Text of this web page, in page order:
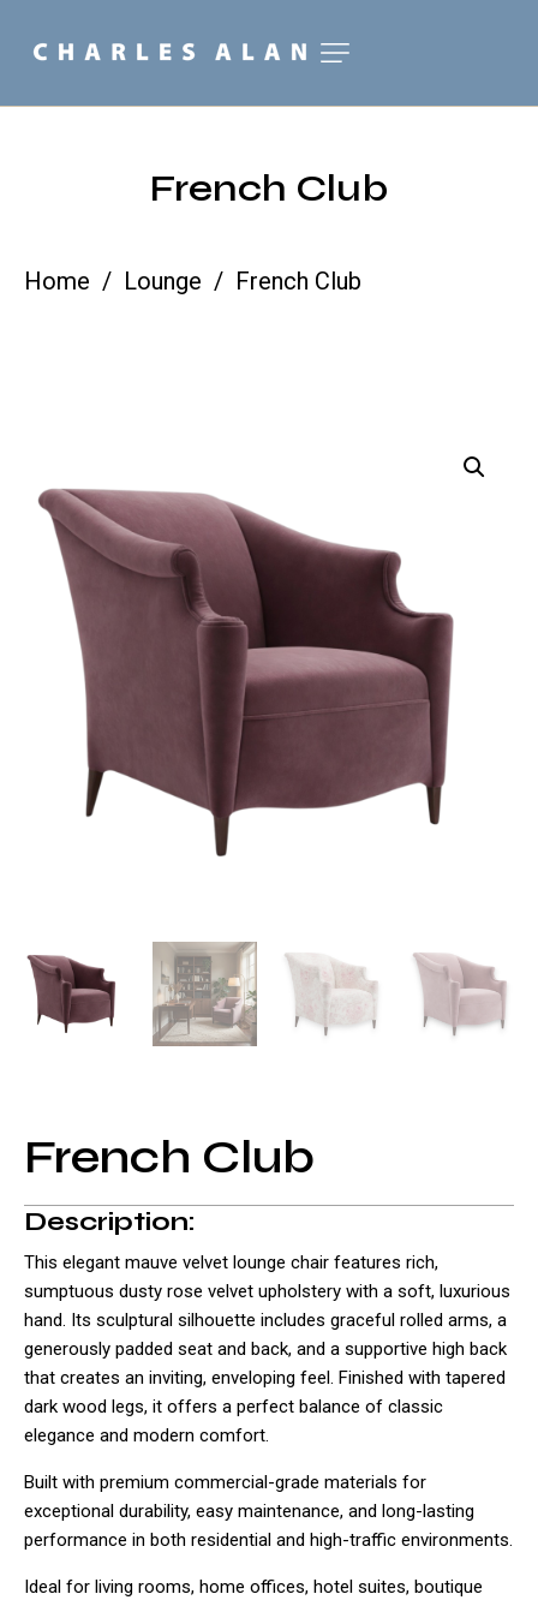
French Club
Home Lounge French Club
French Club
Description:
This elegant mauve velvet lounge chair features rich,
sumptuous dusty rose velvet upholstery with a soft, luxurious
hand. Its sculptural silhouette includes graceful rolled arms, a
generously padded seat and back, and a supportive high back
that creates an inviting, enveloping feel. Finished with tapered
dark wood legs, it offers a perfect balance of classic
elegance and modern comfort.
Built with premium commercial-grade materials for
exceptional durability, easy maintenance, and long-lasting
performance in both residential and high-traffic environments.
Ideal for living rooms, home offices, hotel suites, boutique